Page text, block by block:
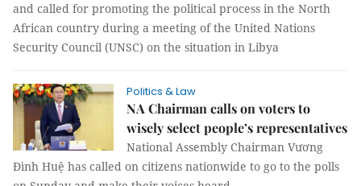
and called for promoting the political process in the North
African country during a meeting of the United Nations
Security Council (UNSC) on the situation in Libya
Politics & Law
NA Chairman calls on voters to
wisely select people’s representatives
National Assembly Chairman Vương
Đình Huệ has called on citizens nationwide to go to the polls